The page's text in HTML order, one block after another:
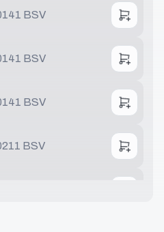
BSV
BSV
BSV
BSV